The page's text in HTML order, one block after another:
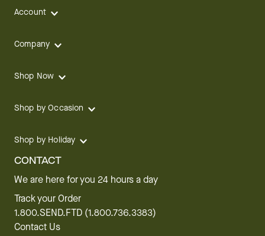
Account
Company
Shop Now
Shop by Occasion
Shop by Holiday
CONTACT
We are here for you 24 hours a day
Track your Order
1.800.SEND.FTD (1.800.736.3383)
Contact Us